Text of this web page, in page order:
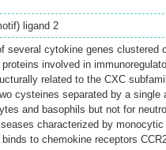
ligand 2
several cytokine genes clustered
involved in
related to the CXC
cysteines separated by a
and basophils but not for
characterized by
to chemokine receptors